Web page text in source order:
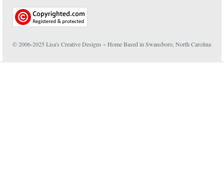
© 2006-2025 Lisa's Creative Designs ~ Home Based in Swansboro, North Carolina